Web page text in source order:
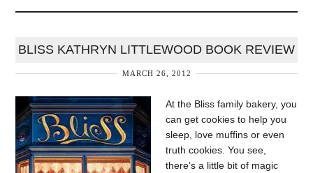
BLISS KATHRYN LITTLEWOOD BOOK REVIEW
MARCH 26, 2012
At the Bliss family bakery, you
can get cookies to help you
sleep, love muffins or even
truth cookies. You see,
there’s a little bit of magic